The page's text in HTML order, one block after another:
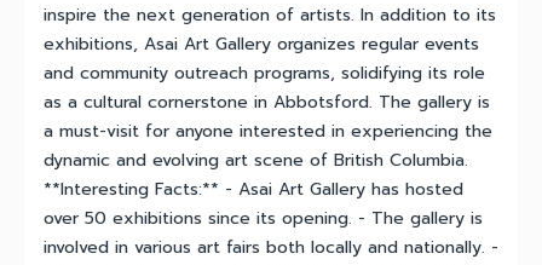
inspire the next generation of artists. In addition to its
exhibitions, Asai Art Gallery organizes regular events
and community outreach programs, solidifying its role
as a cultural cornerstone in Abbotsford. The gallery is
a must-visit for anyone interested in experiencing the
dynamic and evolving art scene of British Columbia.
**Interesting Facts:** - Asai Art Gallery has hosted
over 50 exhibitions since its opening. - The gallery is
involved in various art fairs both locally and nationally. -